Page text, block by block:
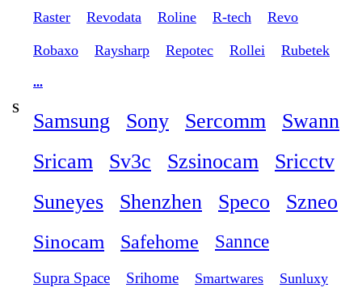
Raster Revodata Roline R-tech Revo
Robaxo Raysharp Repotec Rollei Rubetek
...
S
Samsung Sony Sercomm
Swann
Sricam
Sv3c Szsinocam
Sricctv
Suneyes
Shenzhen Speco Szneo
Sinocam Safehome Sannce
Supra Space Srihome Smartwares Sunluxy